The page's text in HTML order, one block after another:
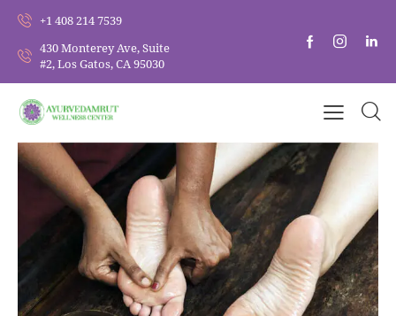
+1 408 214 7539
430 Monterey Ave, Suite
#2, Los Gatos, CA 95030